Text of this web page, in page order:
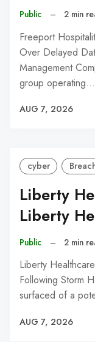
Public – 2 min
Freeport
Over Delayed
Management
group operating…
AUG 7, 2026
cyber
Liberty
Liberty
Public – 2 min
Liberty
Following Storm
surfaced of a
AUG 7, 2026